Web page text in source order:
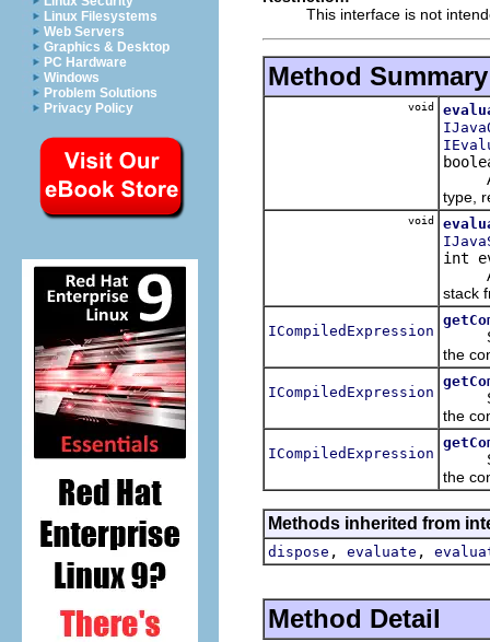
Linux Filesystems
Web Servers
Graphics & Desktop
PC Hardware
Windows
Problem Solutions
Privacy Policy
This interface is not
Method Summary
void
type,
void
int
stack
ICompiledExpression
the
ICompiledExpression
the
ICompiledExpression
the
Methods inherited from
dispose , evaluate ,
Method Detail